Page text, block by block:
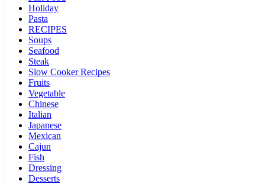
Holiday
Pasta
RECIPES
Soups
Seafood
Steak
Slow Cooker Recipes
Fruits
Vegetable
Chinese
Italian
Japanese
Mexican
Cajun
Fish
Dressing
Desserts